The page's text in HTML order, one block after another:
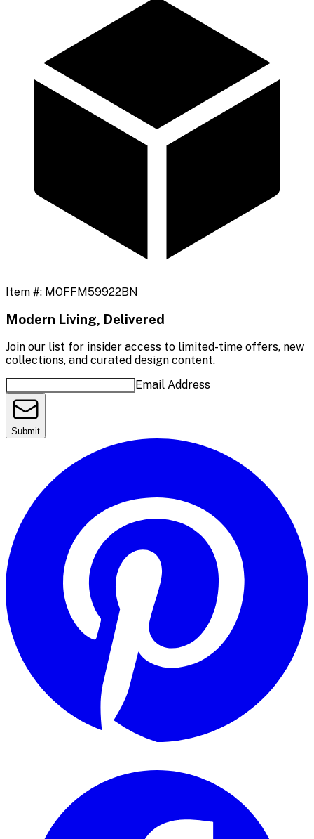
Item #: MOFFM59922BN
Modern Living, Delivered
Join our list for insider access to limited-time offers, new
collections, and curated design content.
Email Address
Submit